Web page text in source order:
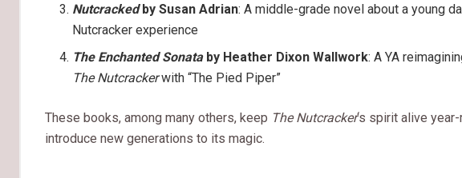
Nutcrackedby Susan Adrian: A middle-grade novel about a young
Nutcracker experience
The Enchanted Sonataby Heather Dixon Wallwork: A YA
The Nutcrackerwith “The Pied Piper”
These books, among many others, keep The Nutcracker‘s spirit alive
introduce new generations to its magic.